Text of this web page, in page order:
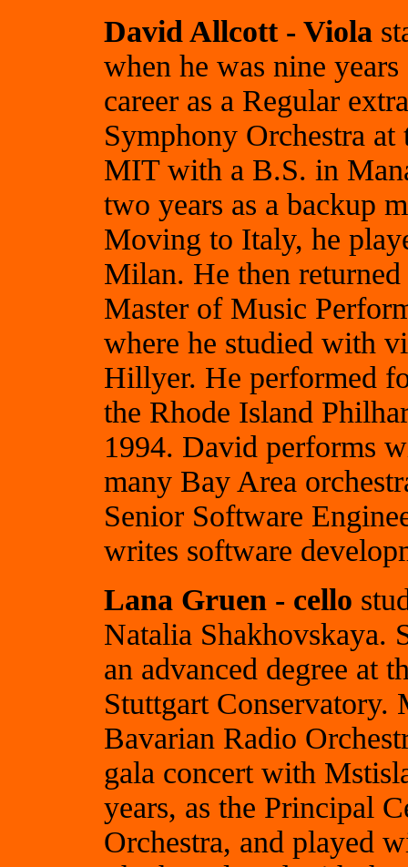
David Allcott - Viola
when he was nine
career as a Regular
Symphony Orchestra
MIT with a B.S. in
two years as a backup
Moving to Italy, he
Milan. He then
Master of Music
where he studied with
Hillyer. He performed
the Rhode Island
1994. David performs
many Bay Area
Senior Software
writes software
Lana Gruen - cello
Natalia Shakhovskaya.
an advanced degree at
Stuttgart Conservatory.
Bavarian Radio
gala concert with
years, as the Principal
Orchestra, and played